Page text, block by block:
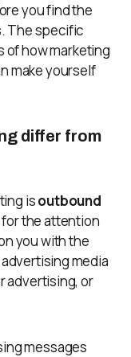
you find the
The specific
of how marketing
make yourself
differ from
isoutbound
for the attention
you with the
media
advertising, or
messages